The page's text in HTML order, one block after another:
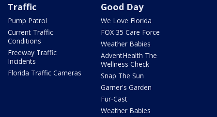
Traffic
Pump Patrol
Current Traffic
Conditions
Freeway Traffic
Incidents
Florida Traffic Cameras
Good Day
We Love Florida
FOX 35 Care Force
Weather Babies
AdventHealth The
Wellness Check
Snap The Sun
Garner's Garden
Fur-Cast
Weather Babies